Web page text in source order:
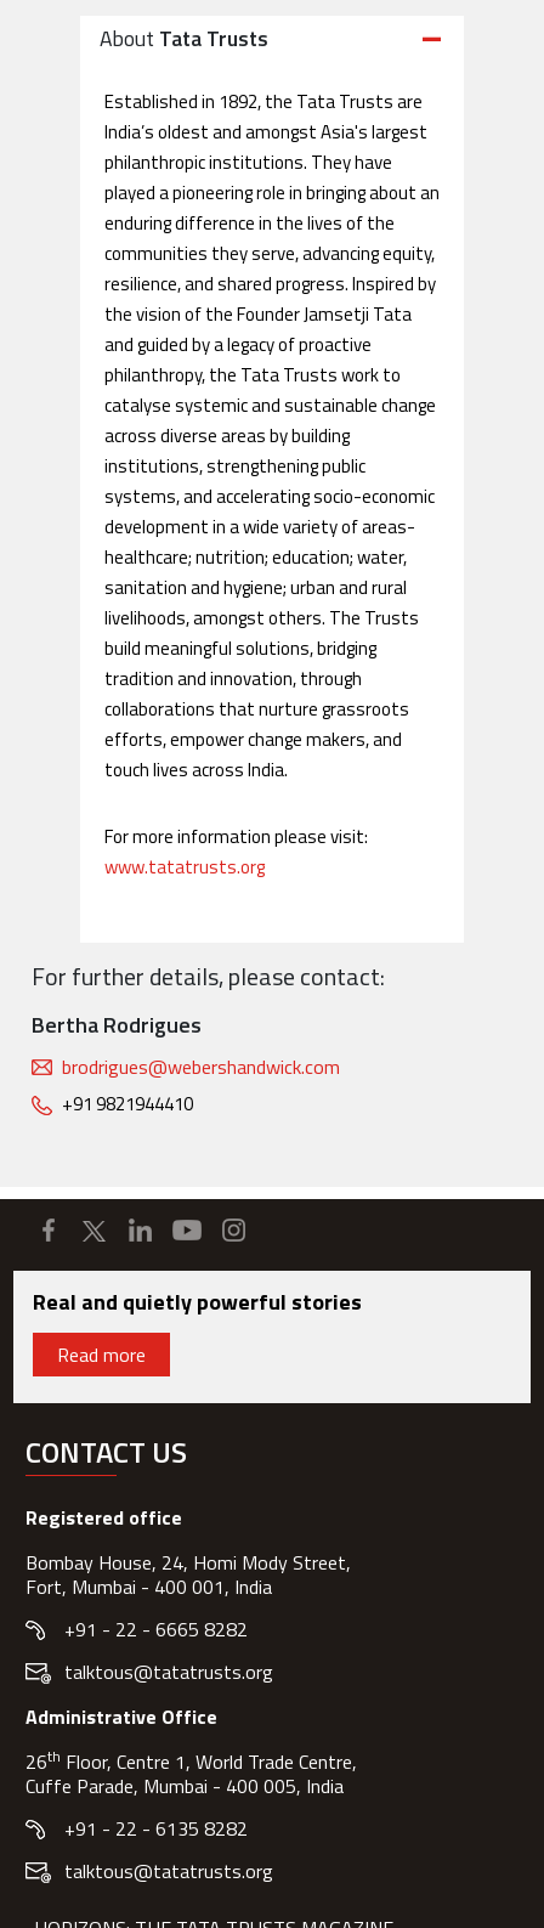
About Tata Trusts
Established in 1892, the Tata Trusts are
India’s oldest and amongst Asia's largest
philanthropic institutions. They have
played a pioneering role in bringing about an
enduring difference in the lives of the
communities they serve, advancing equity,
resilience, and shared progress. Inspired by
the vision of the Founder Jamsetji Tata
and guided by a legacy of proactive
philanthropy, the Tata Trusts work to
catalyse systemic and sustainable change
across diverse areas by building
institutions, strengthening public
systems, and accelerating socio-economic
development in a wide variety of areas-
healthcare; nutrition; education; water,
sanitation and hygiene; urban and rural
livelihoods, amongst others. The Trusts
build meaningful solutions, bridging
tradition and innovation, through
collaborations that nurture grassroots
efforts, empower change makers, and
touch lives across India.
For more information please visit:
www.tatatrusts.org
For further details, please contact:
Bertha Rodrigues
brodrigues@webershandwick.com
+91 9821944410
Real and quietly powerful stories
Read more
CONTACT US
Registered office
Bombay House, 24, Homi Mody Street,
Fort, Mumbai - 400 001, India
+91 - 22 - 6665 8282
talktous@tatatrusts.org
Administrative Office
26th Floor, Centre 1, World Trade Centre,
Cuffe Parade, Mumbai - 400 005, India
+91 - 22 - 6135 8282
talktous@tatatrusts.org